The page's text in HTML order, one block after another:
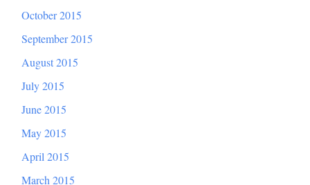
October 2015
September 2015
August 2015
July 2015
June 2015
May 2015
April 2015
March 2015